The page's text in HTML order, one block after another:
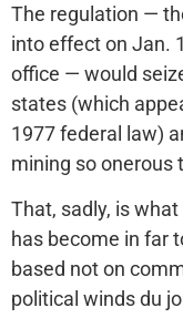
The regulation —
into effect on Jan.
office — would
states (which
1977 federal law)
mining so onerous
That, sadly, is
has become in far
based not on
political winds du